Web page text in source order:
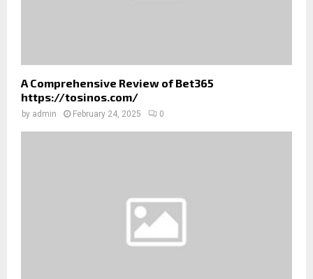
A Comprehensive Review of Bet365
https://tosinos.com/
by admin February 24, 2025 0